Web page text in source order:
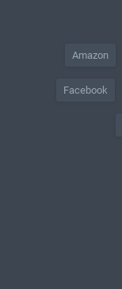
Amazon
Facebook